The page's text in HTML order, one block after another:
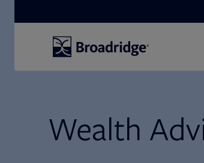
Wealth